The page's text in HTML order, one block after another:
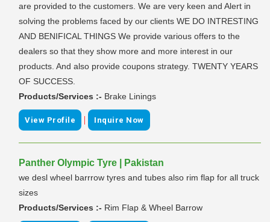
are provided to the customers. We are very keen and Alert in
solving the problems faced by our clients WE DO INTRESTING
AND BENIFICAL THINGS We provide various offers to the
dealers so that they show more and more interest in our
products. And also provide coupons strategy. TWENTY YEARS
OF SUCCESS.
Products/Services :- Brake Linings
View Profile | Inquire Now
Panther Olympic Tyre | Pakistan
we desl wheel barrrow tyres and tubes also rim flap for all truck
sizes
Products/Services :- Rim Flap & Wheel Barrow